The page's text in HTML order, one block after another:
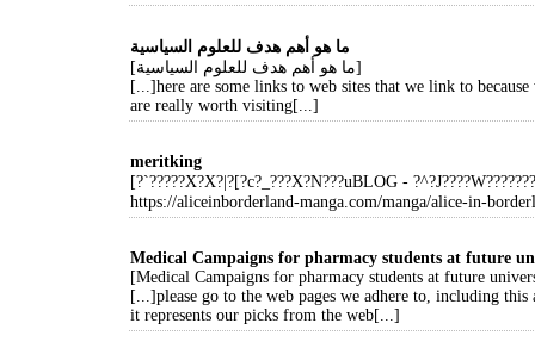
ما هو أهم هدف للعلوم السياسية
[ما هو أهم هدف للعلوم السياسية]
[...]here are some links to web sites that we link to because
are really worth visiting[...]
meritking
[?`?????X?X?|?[?c?_???X?N???uBLOG -
https://aliceinborderland-manga.com/manga/alice-in-
Medical Campaigns for pharmacy students at future
[Medical Campaigns for pharmacy students at future
[...]please go to the web pages we adhere to, including this
it represents our picks from the web[...]